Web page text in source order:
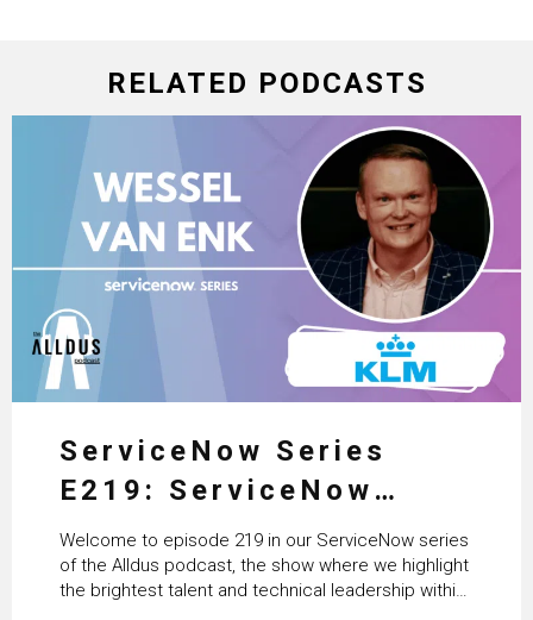
RELATED PODCASTS
ServiceNow Series
E219: ServiceNow
HRSD, AI & Enterprise
Transformation with
KLM’s Wessel van Enk
Welcome to episode 219 in our ServiceNow series
of the Alldus podcast, the show where we highlight
the brightest talent and technical leadership within